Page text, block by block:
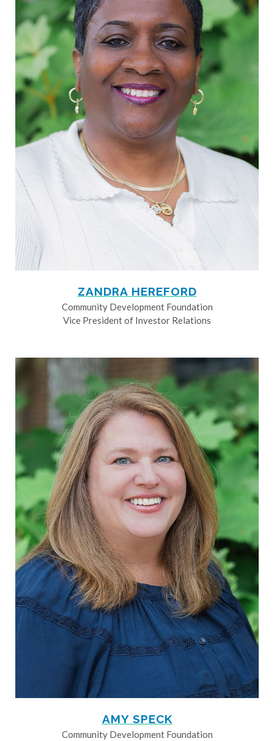
ZANDRA HEREFORD
Community Development Foundation
Vice President of Investor Relations
AMY SPECK
Community Development Foundation